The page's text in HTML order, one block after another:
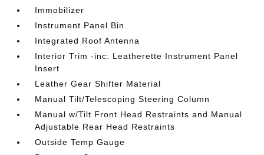
Immobilizer
Instrument Panel Bin
Integrated Roof Antenna
Interior Trim -inc: Leatherette Instrument Panel
Insert
Leather Gear Shifter Material
Manual Tilt/Telescoping Steering Column
Manual w/Tilt Front Head Restraints and Manual
Adjustable Rear Head Restraints
Outside Temp Gauge